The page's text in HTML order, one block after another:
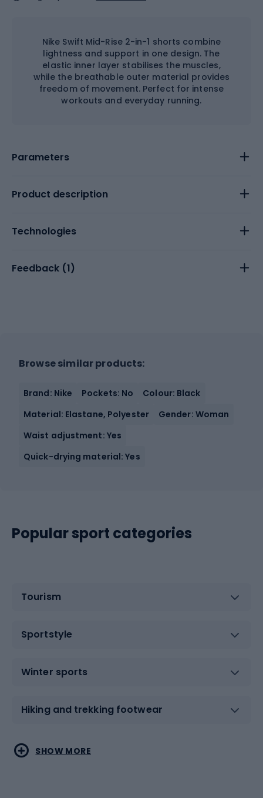
Nike Swift Mid-Rise 2-in-1 shorts combine
lightness and support in one design. The
elastic inner layer stabilises the muscles,
while the breathable outer material provides
freedom of movement. Perfect for intense
workouts and everyday running.
Parameters
Product description
Technologies
Feedback (1)
Browse similar products:
Brand: Nike Pockets: No
Colour: Black
Material: Elastane, Polyester
Gender: Woman
Waist adjustment: Yes
Quick-drying material: Yes
Popular sport categories
Tourism
Sportstyle
Winter sports
Hiking and trekking footwear
Water sports
Combat sports
SHOW MORE